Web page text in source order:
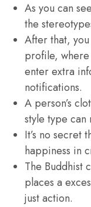
As you can
the
After that,
profile,
enter extra
notifications.
A person’s
style type can
It’s no secret
happiness in
The Buddhist
places a
just action.